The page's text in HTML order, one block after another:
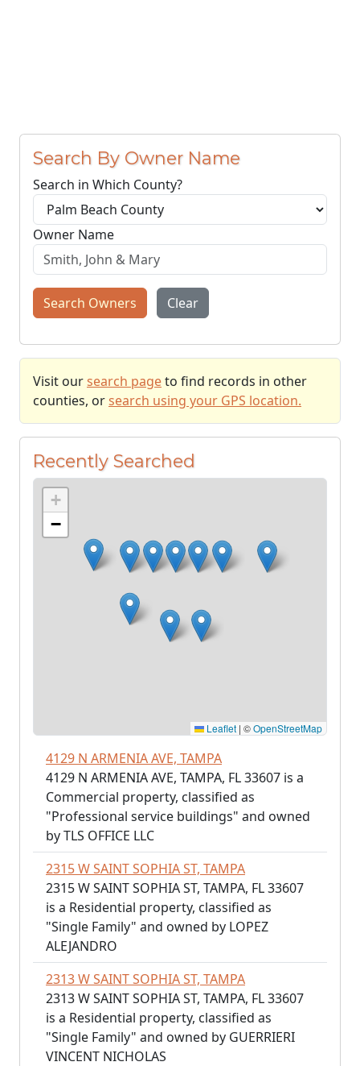
Search By Owner Name
Search in Which County?
Owner Name
Search Owners Clear
Visit our search pageto find records in other
counties, or search using your GPS location.
Recently Searched
+
−
Leaflet | ©OpenStreetMap
4129 N ARMENIA AVE, TAMPA
4129 N ARMENIA AVE, TAMPA, FL 33607 is a
Commercial property, classified as
"Professional service buildings" and owned
by TLS OFFICE LLC
2315 W SAINT SOPHIA ST, TAMPA
2315 W SAINT SOPHIA ST, TAMPA, FL 33607
is a Residential property, classified as
"Single Family" and owned by LOPEZ
ALEJANDRO
2313 W SAINT SOPHIA ST, TAMPA
2313 W SAINT SOPHIA ST, TAMPA, FL 33607
is a Residential property, classified as
"Single Family" and owned by GUERRIERI
VINCENT NICHOLAS